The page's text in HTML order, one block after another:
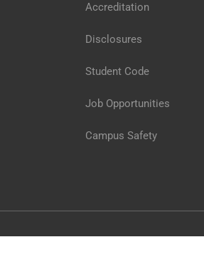
Accreditation
Disclosures
Student Code
Job Opportunities
Campus Safety